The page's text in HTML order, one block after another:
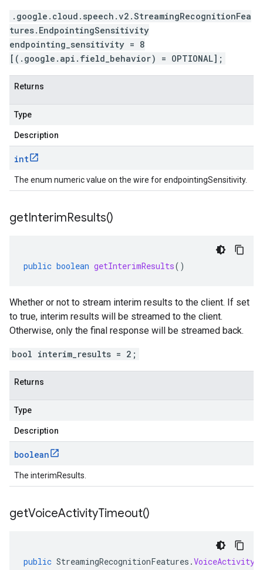
.google.cloud.speech.v2.StreamingRecognitionFea
tures.EndpointingSensitivity
endpointing_sensitivity = 8
[(.google.api.field_behavior) = OPTIONAL];
Returns
Type
Description
int
The enum numeric value on the wire for endpointingSensitivity.
getInterimResults()
public boolean getInterimResults()
Whether or not to stream interim results to the client. If set
to true, interim results will be streamed to the client.
Otherwise, only the final response will be streamed back.
bool interim_results = 2;
Returns
Type
Description
boolean
The interimResults.
getVoiceActivityTimeout()
public StreamingRecognitionFeatures .